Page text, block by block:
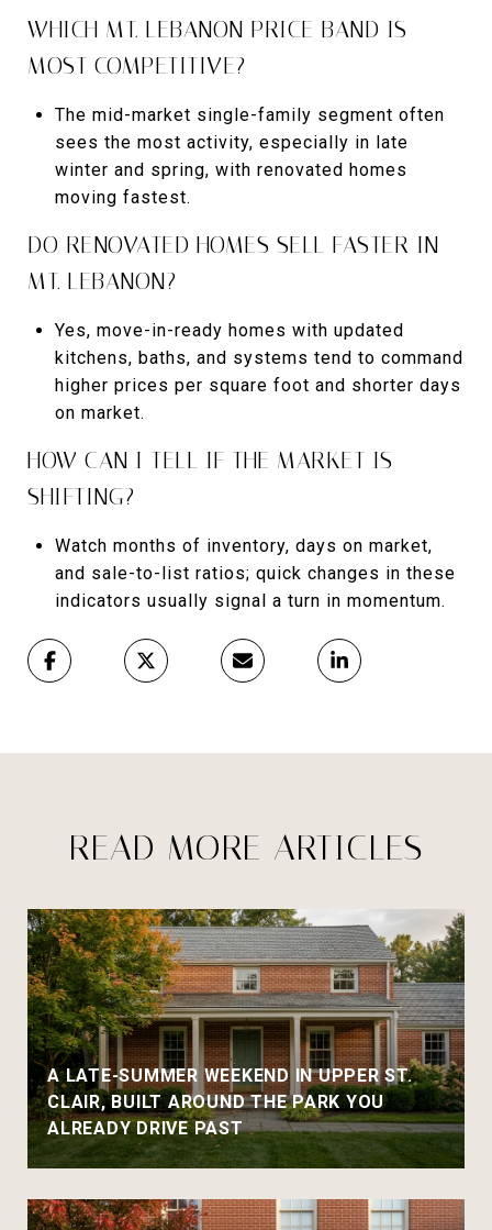
WHICH MT. LEBANON PRICE BAND IS
MOST COMPETITIVE?
The mid-market single-family segment often
sees the most activity, especially in late
winter and spring, with renovated homes
moving fastest.
DO RENOVATED HOMES SELL FASTER IN
MT. LEBANON?
Yes, move-in-ready homes with updated
kitchens, baths, and systems tend to command
higher prices per square foot and shorter days
on market.
HOW CAN I TELL IF THE MARKET IS
SHIFTING?
Watch months of inventory, days on market,
and sale-to-list ratios; quick changes in these
indicators usually signal a turn in momentum.
READ MORE ARTICLES
A LATE-SUMMER WEEKEND IN UPPER ST.
CLAIR, BUILT AROUND THE PARK YOU
ALREADY DRIVE PAST